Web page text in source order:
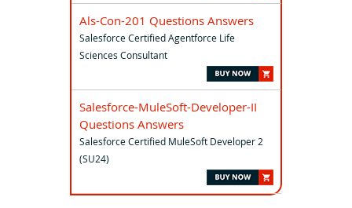
Als-Con-201 Questions Answers
Salesforce Certified Agentforce Life
Sciences Consultant
Salesforce-MuleSoft-Developer-II
Questions Answers
Salesforce Certified MuleSoft Developer 2
(SU24)